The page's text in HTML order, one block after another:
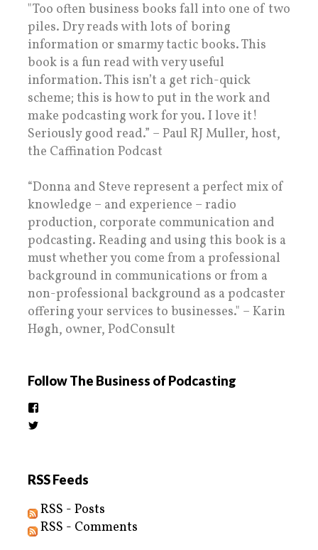
"Too often business books fall into one of two
piles. Dry reads with lots of boring
information or smarmy tactic books. This
book is a fun read with very useful
information. This isn’t a get rich-quick
scheme; this is how to put in the work and
make podcasting work for you. I love it!
Seriously good read.” – Paul RJ Muller, host,
the Caffination Podcast
“Donna and Steve represent a perfect mix of
knowledge – and experience – radio
production, corporate communication and
podcasting. Reading and using this book is a
must whether you come from a professional
background in communications or from a
non-professional background as a podcaster
offering your services to businesses." – Karin
Høgh, owner, PodConsult
Follow The Business of Podcasting
RSS Feeds
RSS - Posts
RSS - Comments